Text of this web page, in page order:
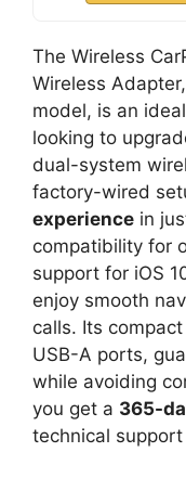
The Wireless
Wireless
model, is an
looking to
dual-system
factory-wired
experience in
compatibility for
support for iOS
enjoy smooth
calls. Its
USB-A ports,
while avoiding
you get a 365-
technical